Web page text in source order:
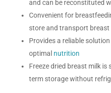
and can be reconstituted
Convenient for
store and transport breast
Provides a reliable
optimal nutrition
Freeze dried breast milk
term storage without